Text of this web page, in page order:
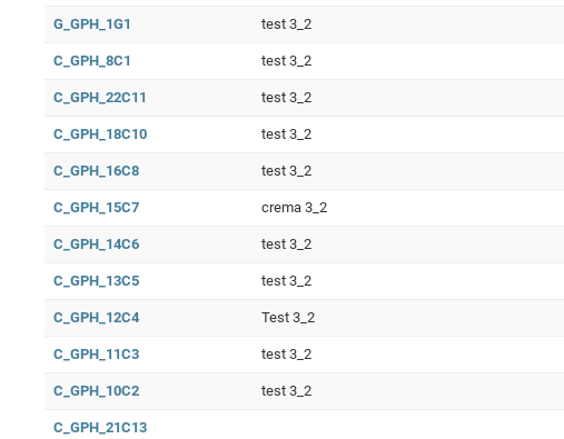
G_GPH_1G1 test 3_2
C_GPH_8C1 test 3_2
C_GPH_22C11 test 3_2
C_GPH_18C10 test 3_2
C_GPH_16C8 test 3_2
C_GPH_15C7 crema 3_2
C_GPH_14C6 test 3_2
C_GPH_13C5 test 3_2
C_GPH_12C4 Test 3_2
C_GPH_11C3 test 3_2
C_GPH_10C2 test 3_2
C_GPH_21C13